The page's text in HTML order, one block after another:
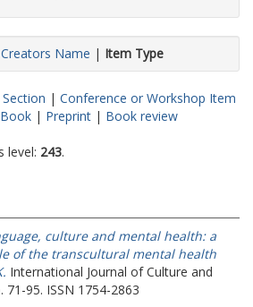
Creators Name | Item Type
| Conference or Workshop Item
Book | Preprint | Book review
level: 243.
culture and mental health: a
of the transcultural mental health
International Journal of Culture and
71-95. ISSN 1754-2863